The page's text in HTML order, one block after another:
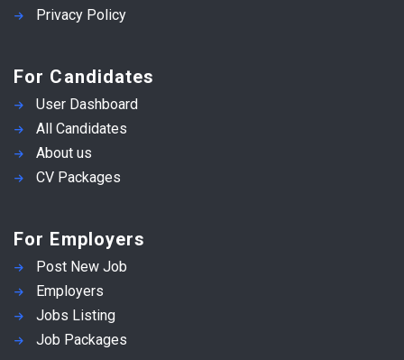
Privacy Policy
For Candidates
User Dashboard
All Candidates
About us
CV Packages
For Employers
Post New Job
Employers
Jobs Listing
Job Packages